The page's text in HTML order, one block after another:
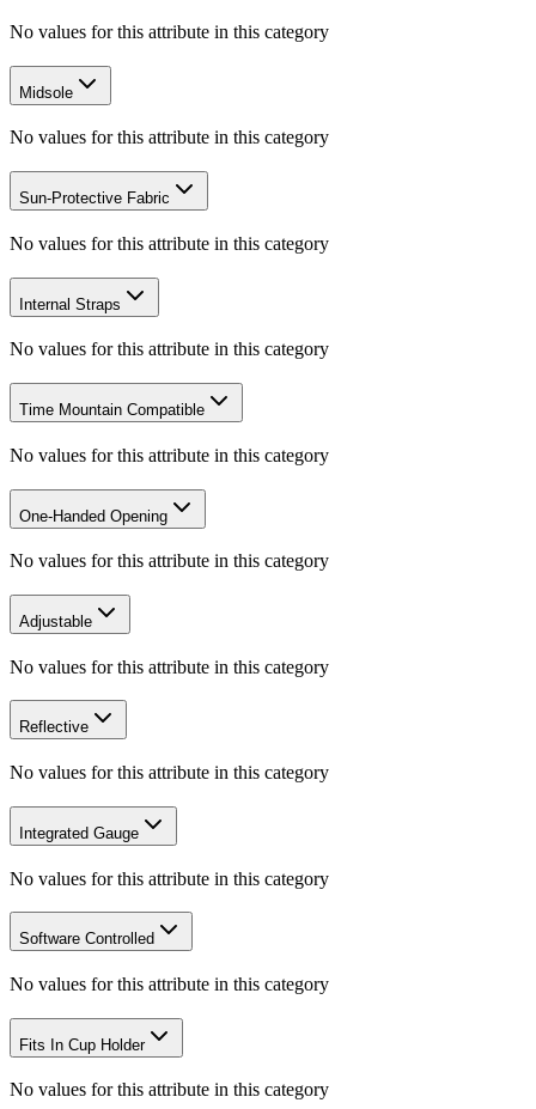
No values for this attribute in this category
Midsole
No values for this attribute in this category
Sun-Protective Fabric
No values for this attribute in this category
Internal Straps
No values for this attribute in this category
Time Mountain Compatible
No values for this attribute in this category
One-Handed Opening
No values for this attribute in this category
Adjustable
No values for this attribute in this category
Reflective
No values for this attribute in this category
Integrated Gauge
No values for this attribute in this category
Software Controlled
No values for this attribute in this category
Fits In Cup Holder
No values for this attribute in this category